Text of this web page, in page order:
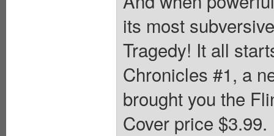
its most
Tragedy! It all
Chronicles #1, a
brought you the
Cover price $3.99.